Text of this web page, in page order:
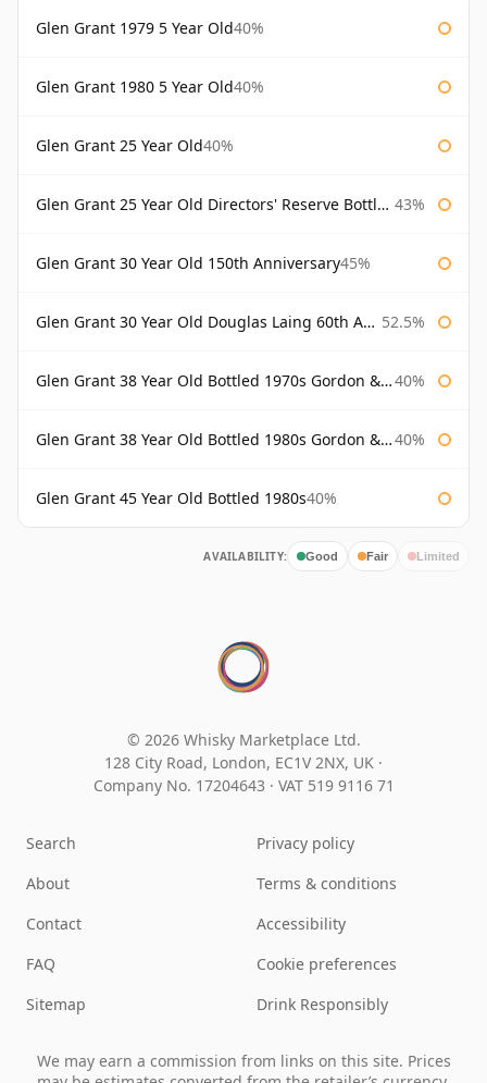
Glen Grant 1979 5 Year Old40%
Glen Grant 1980 5 Year Old40%
Glen Grant 25 Year Old40%
Glen Grant 25 Year Old Directors' Reserve Bottled 1980s 43%
Glen Grant 30 Year Old 150th Anniversary45%
Glen Grant 30 Year Old Douglas Laing 60th Anniversary 52.5%
Glen Grant 38 Year Old Bottled 1970s Gordon & Macphail 40%
Glen Grant 38 Year Old Bottled 1980s Gordon & Macphail 40%
Glen Grant 45 Year Old Bottled 1980s40%
AVAILABILITY: Good Fair Limited
© 2026 Whisky Marketplace Ltd.
128 City Road, London, EC1V 2NX, UK ·
Company No. 17204643 · VAT 519 9116 71
Search
About
Contact
FAQ
Sitemap
Privacy policy
Terms & conditions
Accessibility
Cookie preferences
Drink Responsibly
We may earn a commission from links on this site. Prices